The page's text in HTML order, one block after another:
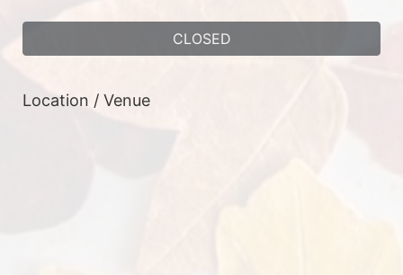
CLOSED
Location / Venue